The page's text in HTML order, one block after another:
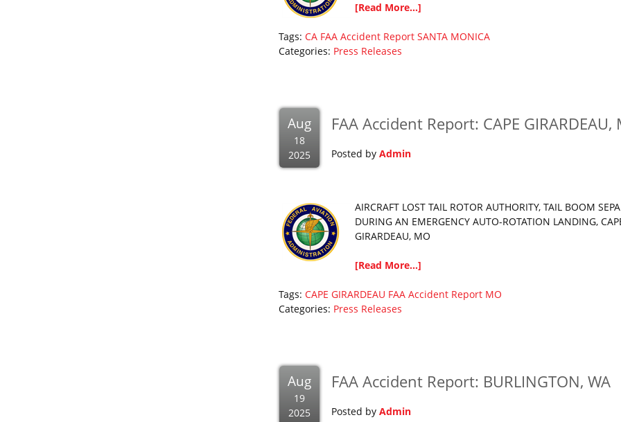
[Read More...]
Tags: CA FAA Accident Report SANTA MONICA
Categories: Press Releases
Aug
18
2025
FAA Accident Report: CAPE GIRARDEAU,
Posted by Admin
AIRCRAFT LOST TAIL ROTOR AUTHORITY, TAIL BOOM
DURING AN EMERGENCY AUTO-ROTATION LANDING,
GIRARDEAU, MO
[Read More...]
Tags: CAPE GIRARDEAU FAA Accident Report MO
Categories: Press Releases
Aug
19
2025
FAA Accident Report: BURLINGTON, WA
Posted by Admin